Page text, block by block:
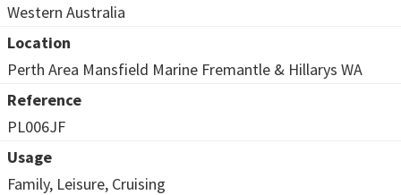
Western Australia
Location
Perth Area Mansfield Marine Fremantle & Hillarys WA
Reference
PL006JF
Usage
Family, Leisure, Cruising